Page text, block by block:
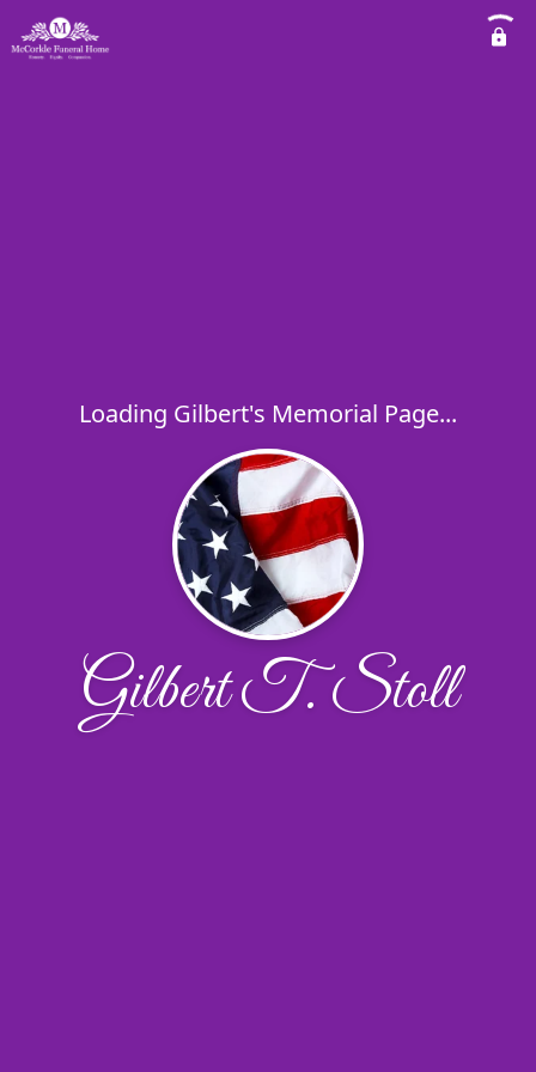
Loading Gilbert's Memorial Page...
Gilbert T. Stoll